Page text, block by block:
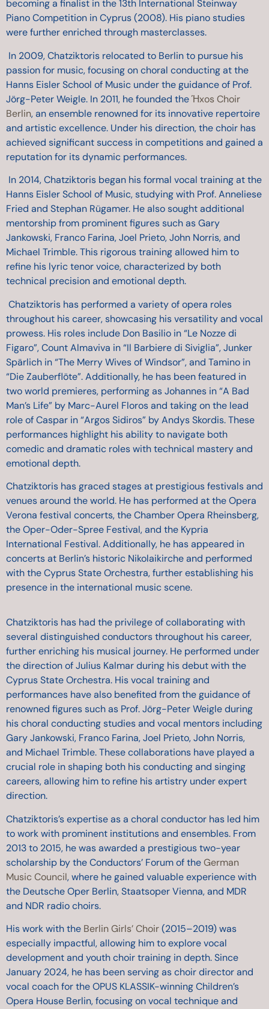
becoming a finalist in the 13th International Steinway
Piano Competition in Cyprus (2008). His piano studies
were further enriched through masterclasses.
In 2009, Chatziktoris relocated to Berlin to pursue his
passion for music, focusing on choral conducting at the
Hanns Eisler School of Music under the guidance of Prof.
Jörg-Peter Weigle. In 2011, he founded theΉxos Choir
Berlin, an ensemble renowned for its innovative repertoire
and artistic excellence. Under his direction, the choir has
achieved significant success in competitions and gained a
reputation for its dynamic performances.
In 2014, Chatziktoris began his formal vocal training at the
Hanns Eisler School of Music, studying with Prof. Anneliese
Fried and Stephan Rügamer. He also sought additional
mentorship from prominent figures such as Gary
Jankowski, Franco Farina, Joel Prieto, John Norris, and
Michael Trimble. This rigorous training allowed him to
refine his lyric tenor voice, characterized by both
technical precision and emotional depth.
Chatziktoris has performed a variety of opera roles
throughout his career, showcasing his versatility and vocal
prowess. His roles include Don Basilio in “Le Nozze di
Figaro”, Count Almaviva in “Il Barbiere di Siviglia”, Junker
Spärlich in “The Merry Wives of Windsor”, and Tamino in
“Die Zauberflöte”. Additionally, he has been featured in
two world premieres, performing as Johannes in “A Bad
Man’s Life” by Marc-Aurel Floros and taking on the lead
role of Caspar in “Argos Sidiros” by Andys Skordis. These
performances highlight his ability to navigate both
comedic and dramatic roles with technical mastery and
emotional depth.
Chatziktoris has graced stages at prestigious festivals and
venues around the world. He has performed at the Opera
Verona festival concerts, the Chamber Opera Rheinsberg,
the Oper-Oder-Spree Festival, and the Kypria
International Festival. Additionally, he has appeared in
concerts at Berlin’s historic Nikolaikirche and performed
with the Cyprus State Orchestra, further establishing his
presence in the international music scene.
Chatziktoris has had the privilege of collaborating with
several distinguished conductors throughout his career,
further enriching his musical journey. He performed under
the direction of Julius Kalmar during his debut with the
Cyprus State Orchestra. His vocal training and
performances have also benefited from the guidance of
renowned figures such as Prof. Jörg-Peter Weigle during
his choral conducting studies and vocal mentors including
Gary Jankowski, Franco Farina, Joel Prieto, John Norris,
and Michael Trimble. These collaborations have played a
crucial role in shaping both his conducting and singing
careers, allowing him to refine his artistry under expert
direction.
Chatziktoris’s expertise as a choral conductor has led him
to work with prominent institutions and ensembles. From
2013 to 2015, he was awarded a prestigious two-year
scholarship by the Conductors’ Forum of theGerman
Music Council, where he gained valuable experience with
the Deutsche Oper Berlin, Staatsoper Vienna, and MDR
and NDR radio choirs.
His work with the Berlin Girls’ Choir(2015–2019) was
especially impactful, allowing him to explore vocal
development and youth choir training in depth. Since
January 2024, he has been serving as choir director and
vocal coach for the OPUS KLASSIK-winning Children’s
Opera House Berlin, focusing on vocal technique and